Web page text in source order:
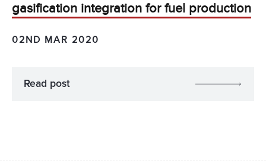
gasification integration for fuel production
02ND MAR 2020
Read post